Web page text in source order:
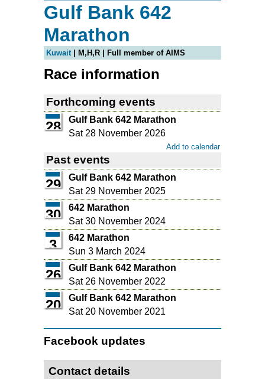
Gulf Bank 642
Marathon
Kuwait| M,H,R | Full member of AIMS
Race information
Forthcoming events
28
Gulf Bank 642 Marathon
Sat 28 November 2026
Add to calendar
Past events
29
Gulf Bank 642 Marathon
Sat 29 November 2025
30
642 Marathon
Sat 30 November 2024
3
642 Marathon
Sun 3 March 2024
26
Gulf Bank 642 Marathon
Sat 26 November 2022
20
Gulf Bank 642 Marathon
Sat 20 November 2021
Facebook updates
Contact details